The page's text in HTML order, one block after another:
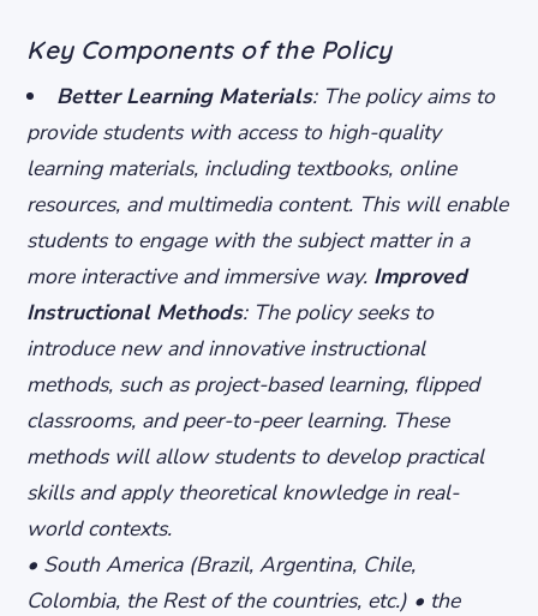
Key Components of the Policy
Better Learning Materials: The policy aims to
provide students with access to high-quality
learning materials, including textbooks, online
resources, and multimedia content. This will enable
students to engage with the subject matter in a
more interactive and immersive way. Improved
Instructional Methods: The policy seeks to
introduce new and innovative instructional
methods, such as project-based learning, flipped
classrooms, and peer-to-peer learning. These
methods will allow students to develop practical
skills and apply theoretical knowledge in real-
world contexts.
• South America (Brazil, Argentina, Chile,
Colombia, the Rest of the countries, etc.) • the